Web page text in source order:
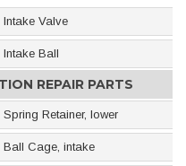
Intake Valve
Intake Ball
REPAIR PARTS
Spring Retainer, lower
Ball Cage, intake